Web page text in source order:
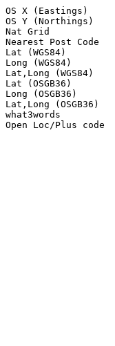
OS X (Eastings)
OS Y (Northings)
Nat Grid
Nearest Post Code
Lat (WGS84)
Long (WGS84)
Lat,Long (WGS84)
Lat (OSGB36)
Long (OSGB36)
Lat,Long (OSGB36)
what3words
Open Loc/Plus code